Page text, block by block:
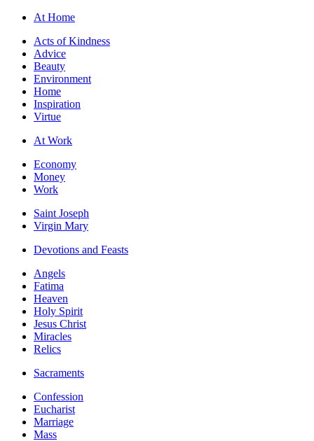
At Home
Acts of Kindness
Advice
Beauty
Environment
Home
Inspiration
Virtue
At Work
Economy
Money
Work
Saint Joseph
Virgin Mary
Devotions and Feasts
Angels
Fatima
Heaven
Holy Spirit
Jesus Christ
Miracles
Relics
Sacraments
Confession
Eucharist
Marriage
Mass